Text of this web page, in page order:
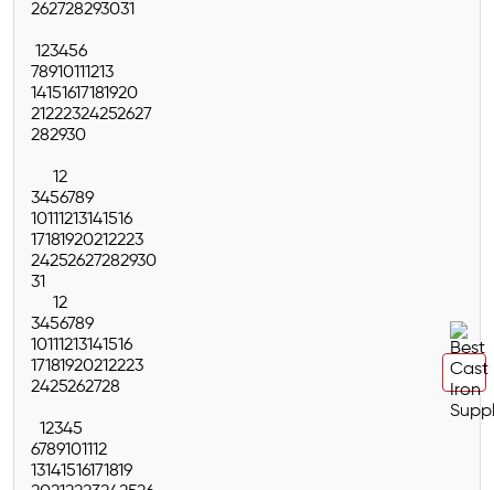
262728293031
123456
78910111213
14151617181920
21222324252627
282930
12
3456789
10111213141516
17181920212223
24252627282930
31
12
3456789
10111213141516
17181920212223
2425262728
12345
6789101112
13141516171819